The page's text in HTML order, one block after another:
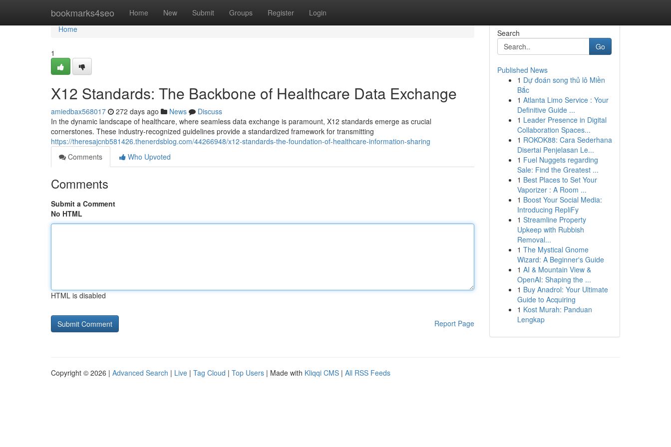
bookmarks4seo Home New Submit Groups Register Login
Home
Home
1
X12 Standards: The Backbone of Healthcare Data Exchange
amiedbax568017 272 days ago News
Discuss
In the dynamic landscape of healthcare, where seamless data exchange is paramount, X12 standards emerge as crucial
cornerstones. These industry-recognized guidelines provide a standardized framework for transmitting
https://theresajcnb581426.thenerdsblog.com/44266948/x12-standards-the-foundation-of-healthcare-information-sharing
Comments
Who Upvoted
Comments
Submit a Comment
No HTML
HTML is disabled
Report Page
Search
Go
Published News
1 Dự đoán song thủ lô Miền
Bắc
1 Atlanta Limo Service : Your
Definitive Guide ...
1 Leader Presence in Digital
Collaboration Spaces...
1 ROKOK88: Cara Sederhana
Disertai Penjelasan Le...
1 Fuel Nuggets regarding
Sale: Find the Greatest ...
1 Best Places to Set Your
Vaporizer : A Room ...
1 Boost Your Social Media:
Introducing RepliFy
1 Streamline Property
Upkeep with Rubbish
Removal...
1 The Mystical Gnome
Wizard: A Beginner's Guide
1 AI & Mountain View &
OpenAI: Shaping the ...
1 Buy Anadrol: Your Ultimate
Guide to Acquiring
1 Kost Murah: Panduan
Lengkap
Copyright © 2026 | Advanced Search | Live | Tag Cloud | Top Users | Made with Kliqqi CMS | All RSS Feeds